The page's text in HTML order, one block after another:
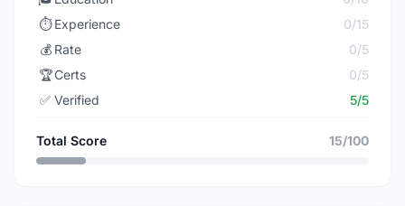
⏱️ Experience
0/15
💰 Rate
0/5
🏆Certs
0/5
✅ Verified 5/5
Total Score 15/100